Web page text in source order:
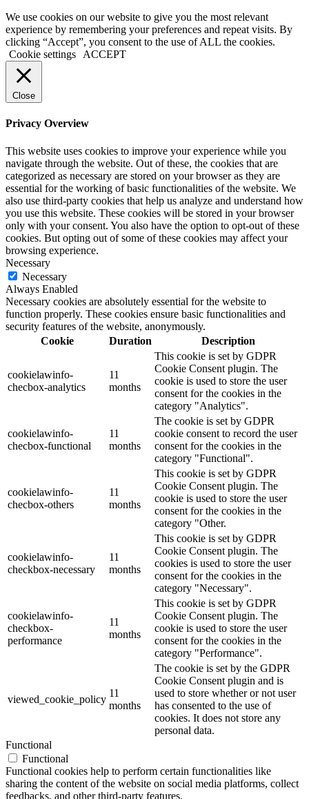
We use cookies on our website to give you the most relevant
experience by remembering your preferences and repeat visits. By
clicking “Accept”, you consent to the use of ALL the cookies.
Cookie settings
ACCEPT
Close
Privacy Overview
This website uses cookies to improve your experience while you
navigate through the website. Out of these, the cookies that are
categorized as necessary are stored on your browser as they are
essential for the working of basic functionalities of the website. We
also use third-party cookies that help us analyze and understand how
you use this website. These cookies will be stored in your browser
only with your consent. You also have the option to opt-out of these
cookies. But opting out of some of these cookies may affect your
browsing experience.
Necessary
Necessary
Always Enabled
Necessary cookies are absolutely essential for the website to
function properly. These cookies ensure basic functionalities and
security features of the website, anonymously.
Cookie
Duration Description
cookielawinfo-
checbox-analytics
11
months
This cookie is set by GDPR
Cookie Consent plugin. The
cookie is used to store the user
consent for the cookies in the
category "Analytics".
cookielawinfo-
checbox-functional
11
months
The cookie is set by GDPR
cookie consent to record the user
consent for the cookies in the
category "Functional".
cookielawinfo-
checbox-others
11
months
This cookie is set by GDPR
Cookie Consent plugin. The
cookie is used to store the user
consent for the cookies in the
category "Other.
cookielawinfo-
checkbox-necessary
11
months
This cookie is set by GDPR
Cookie Consent plugin. The
cookies is used to store the user
consent for the cookies in the
category "Necessary".
cookielawinfo-
checkbox-
performance
11
months
This cookie is set by GDPR
Cookie Consent plugin. The
cookie is used to store the user
consent for the cookies in the
category "Performance".
viewed_cookie_policy
11
months
The cookie is set by the GDPR
Cookie Consent plugin and is
used to store whether or not user
has consented to the use of
cookies. It does not store any
personal data.
Functional
Functional
Functional cookies help to perform certain functionalities like
sharing the content of the website on social media platforms, collect
feedbacks, and other third-party features.